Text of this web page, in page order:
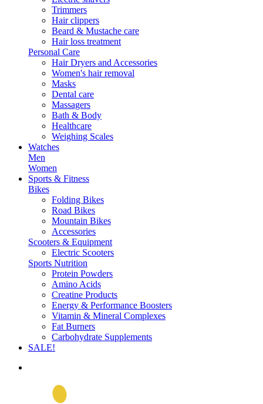
Trimmers
Hair clippers
Beard & Mustache care
Hair loss treatment
Personal Care
Hair Dryers and Accessories
Women's hair removal
Masks
Dental care
Massagers
Bath & Body
Healthcare
Weighing Scales
Watches
Men
Women
Sports & Fitness
Bikes
Folding Bikes
Road Bikes
Mountain Bikes
Accessories
Scooters & Equipment
Electric Scooters
Sports Nutrition
Protein Powders
Amino Acids
Creatine Products
Energy & Performance Boosters
Vitamin & Mineral Complexes
Fat Burners
Carbohydrate Supplements
SALE!